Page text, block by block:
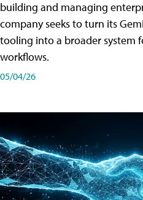
building and managing
company seeks to turn its
tooling into a broader system
workflows.
05/04/26